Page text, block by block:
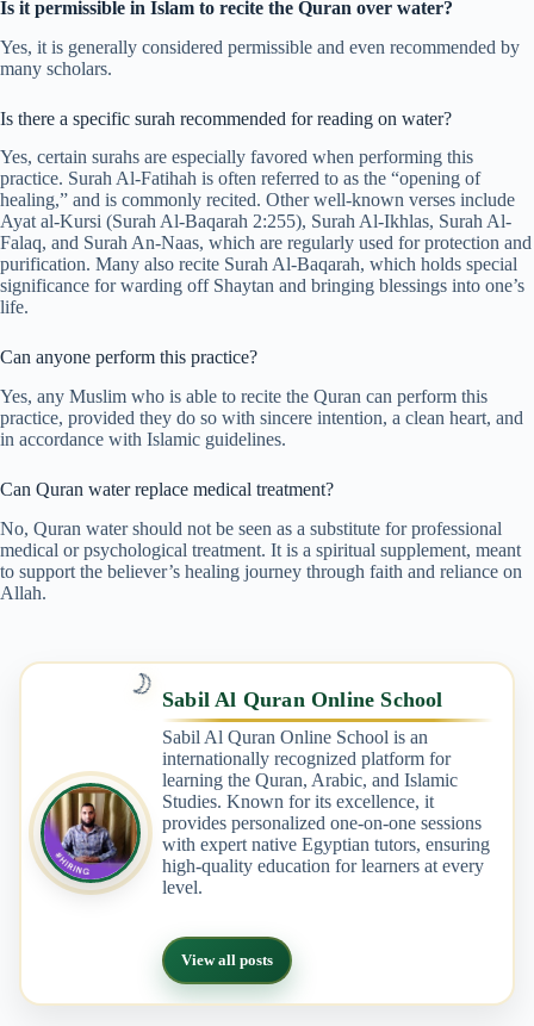
Is it permissible in Islam to recite the Quran over water?
Yes, it is generally considered permissible and even recommended by
many scholars.
Is there a specific surah recommended for reading on water?
Yes, certain surahs are especially favored when performing this
practice. Surah Al-Fatihah is often referred to as the “opening of
healing,” and is commonly recited. Other well-known verses include
Ayat al-Kursi (Surah Al-Baqarah 2:255), Surah Al-Ikhlas, Surah Al-
Falaq, and Surah An-Naas, which are regularly used for protection and
purification. Many also recite Surah Al-Baqarah, which holds special
significance for warding off Shaytan and bringing blessings into one’s
life.
Can anyone perform this practice?
Yes, any Muslim who is able to recite the Quran can perform this
practice, provided they do so with sincere intention, a clean heart, and
in accordance with Islamic guidelines.
Can Quran water replace medical treatment?
No, Quran water should not be seen as a substitute for professional
medical or psychological treatment. It is a spiritual supplement, meant
to support the believer’s healing journey through faith and reliance on
Allah.
🌙 Sabil Al Quran Online School
Sabil Al Quran Online School is an
internationally recognized platform for
learning the Quran, Arabic, and Islamic
Studies. Known for its excellence, it
provides personalized one-on-one sessions
with expert native Egyptian tutors, ensuring
high-quality education for learners at every
level.
View all posts